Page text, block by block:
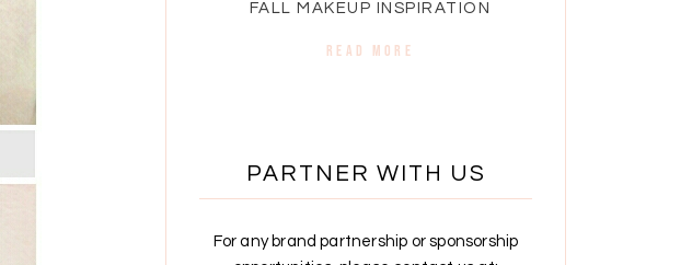
FALL MAKEUP INSPIRATION
READ MORE
PARTNER WITH US
For any brand partnership or sponsorship